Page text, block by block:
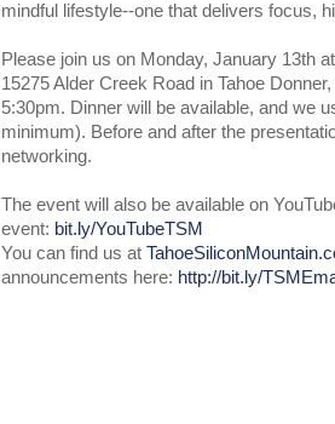
mindful lifestyle--one that delivers focus,
Please join us on Monday, January 13th
15275 Alder Creek Road in Tahoe
5:30pm. Dinner will be available, and we
minimum). Before and after the
networking.
The event will also be available on
event: bit.ly/YouTubeTSM
You can find us at
announcements here: http://bit.ly/